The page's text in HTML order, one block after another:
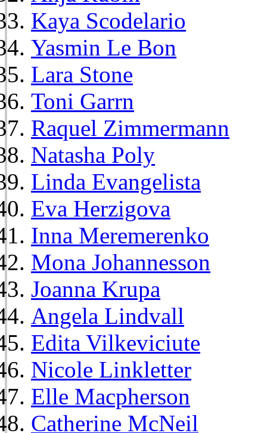
Kaya Scodelario
Yasmin Le Bon
Lara Stone
Toni Garrn
Raquel Zimmermann
Natasha Poly
Linda Evangelista
Eva Herzigova
Inna Meremerenko
Mona Johannesson
Joanna Krupa
Angela Lindvall
Edita Vilkeviciute
Nicole Linkletter
Elle Macpherson
Catherine McNeil